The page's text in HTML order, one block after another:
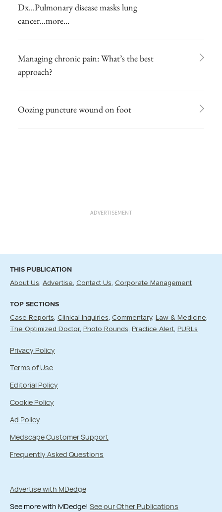
Dx...Pulmonary disease masks lung
cancer...more...
Managing chronic pain: What’s the best
approach?
Oozing puncture wound on foot
ADVERTISEMENT
THIS PUBLICATION
About Us Advertise Contact Us Corporate Management
TOP SECTIONS
Case Reports Clinical Inquiries Commentary
Law & Medicine
The Optimized Doctor
Photo Rounds Practice Alert PURLs
Privacy Policy
Terms of Use
Editorial Policy
Cookie Policy
Ad Policy
Medscape Customer Support
Frequently Asked Questions
Advertise with MDedge
See more with MDedge! See our Other Publications